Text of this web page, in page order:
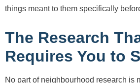
things meant to them specifically
The Research
Requires You to
No part of neighbourhood research is